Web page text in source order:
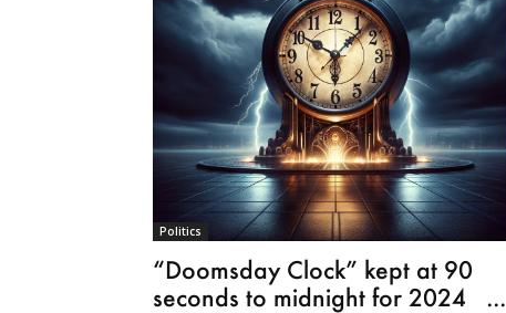
Politics
“Doomsday Clock” kept at 90
seconds to midnight for 2024 ...